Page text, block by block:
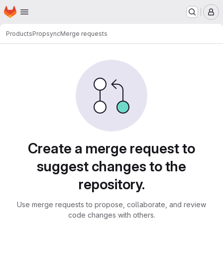
Skip to main content
Homepage
ProductsPropsyncMerge requests
Create a merge request to
suggest changes to the
repository.
Use merge requests to propose, collaborate, and review
code changes with others.